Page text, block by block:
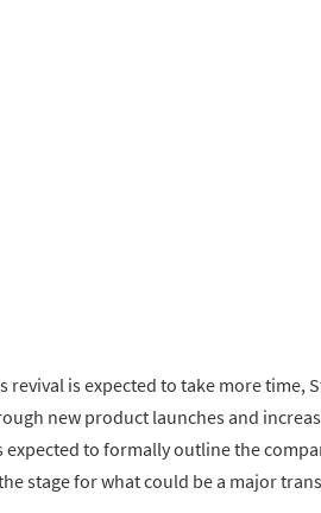
revival is expected to take more
new product launches and
expected to formally outline the
stage for what could be a major